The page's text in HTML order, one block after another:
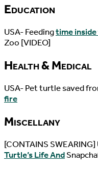
Education
USA- Feedingtime
Zoo [VIDEO]
Health & Medical
USA- Pet turtle saved
fire
Miscellany
[CONTAINS
Turtle’s Life And